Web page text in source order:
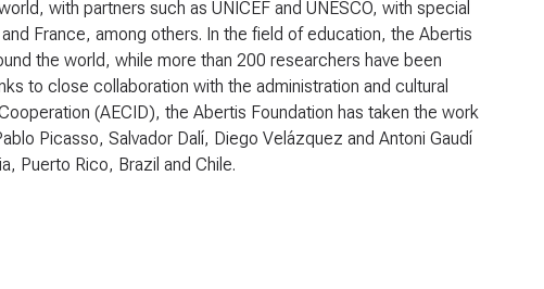
with partners such as UNICEF and UNESCO, with special
France, among others. In the field of education, the Abertis
the world, while more than 200 researchers have been
to close collaboration with the administration and cultural
(AECID), the Abertis Foundation has taken the work
Picasso, Salvador Dalí, Diego Velázquez and Antoni Gaudí
Puerto Rico, Brazil and Chile.